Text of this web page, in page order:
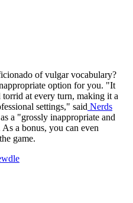
of vulgar vocabulary?
option for you. "It
at every turn, making it a
settings," said Nerds
a "grossly inappropriate and
a bonus, you can even
game.